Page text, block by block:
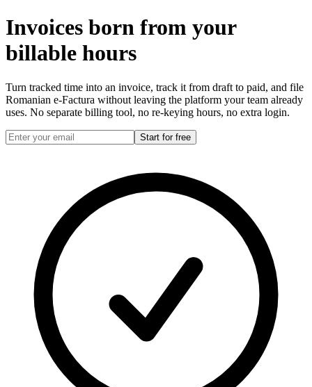
Invoices born from your
billable hours
Turn tracked time into an invoice, track it from draft to paid, and file
Romanian e-Factura without leaving the platform your team already
uses. No separate billing tool, no re-keying hours, no extra login.
Start for free